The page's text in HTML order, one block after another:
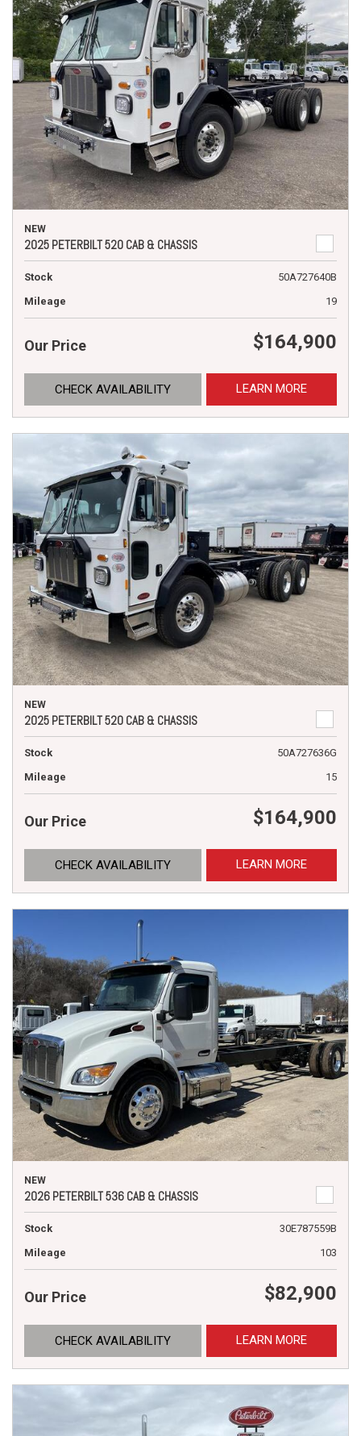
NEW
2025 PETERBILT 520 CAB & CHASSIS
Stock
50A727640B
Mileage
19
Our Price $164,900
CHECK AVAILABILITY LEARN MORE
NEW
2025 PETERBILT 520 CAB & CHASSIS
Stock
50A727636G
Mileage
15
Our Price $164,900
CHECK AVAILABILITY LEARN MORE
NEW
2026 PETERBILT 536 CAB & CHASSIS
Stock
30E787559B
Mileage
103
Our Price $82,900
CHECK AVAILABILITY LEARN MORE